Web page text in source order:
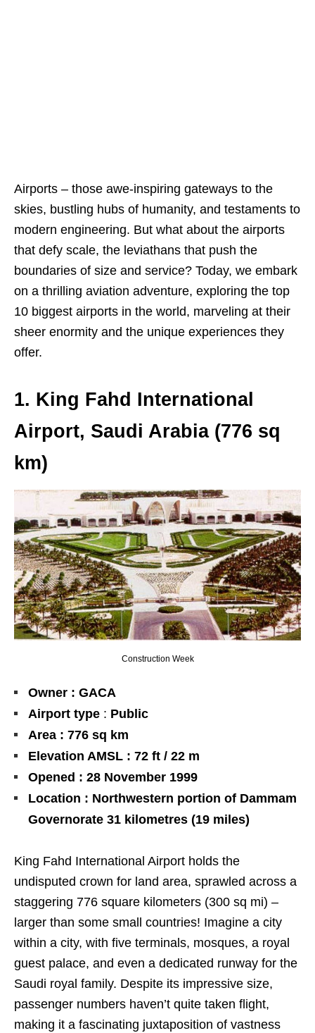
Airports – those awe-inspiring gateways to the
skies, bustling hubs of humanity, and testaments to
modern engineering. But what about the airports
that defy scale, the leviathans that push the
boundaries of size and service? Today, we embark
on a thrilling aviation adventure, exploring the top
10 biggest airports in the world, marveling at their
sheer enormity and the unique experiences they
offer.
1. King Fahd International
Airport, Saudi Arabia (776 sq
km)
Construction Week
Owner : GACA
Airport type : Public
Area : 776 sq km
Elevation AMSL : 72 ft / 22 m
Opened : 28 November 1999
Location : Northwestern portion of Dammam
Governorate 31 kilometres (19 miles)
King Fahd International Airport holds the
undisputed crown for land area, sprawled across a
staggering 776 square kilometers (300 sq mi) –
larger than some small countries! Imagine a city
within a city, with five terminals, mosques, a royal
guest palace, and even a dedicated runway for the
Saudi royal family. Despite its impressive size,
passenger numbers haven’t quite taken flight,
making it a fascinating juxtaposition of vastness